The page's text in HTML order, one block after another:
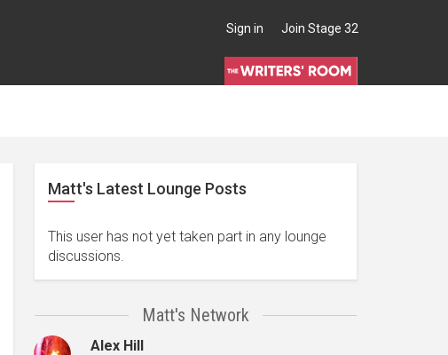
Sign in Join Stage 32
Matt's Latest Lounge Posts
This user has not yet taken part in any lounge
discussions.
Matt's Network
Alex Hill